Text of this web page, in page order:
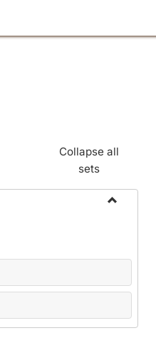
Collapse all
sets